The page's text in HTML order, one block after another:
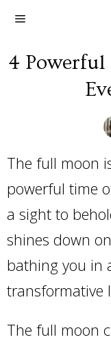
4
The full moon
powerful time
a sight to
shines down
bathing you in
transformative
The full moon